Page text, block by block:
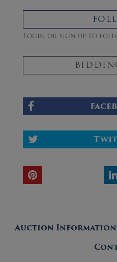
Login or sign up to
Auction Information